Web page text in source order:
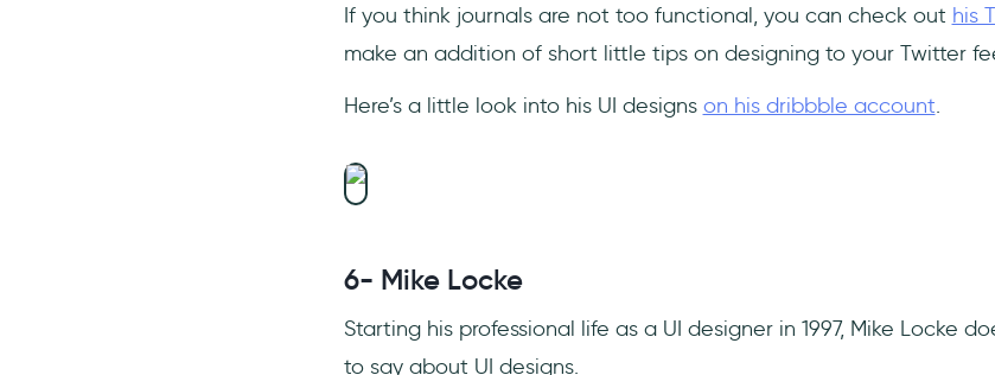
If you think journals are not too functional, you can check out his
make an addition of short little tips on designing to your Twitter
Here’s a little look into his UI designs on his dribbble account.
6- Mike Locke
Starting his professional life as a UI designer in 1997, Mike Locke
to say about UI designs.